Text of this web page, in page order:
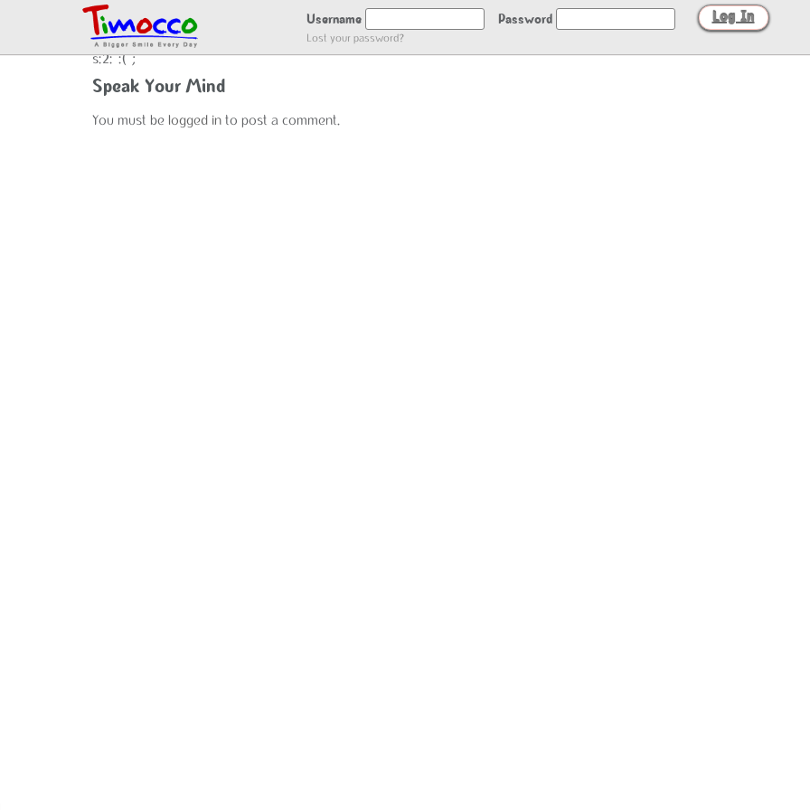
Username Password
Lost your password?
NO LOCATION :(
s:2:":(";
Speak Your Mind
You must be logged in to post a comment.